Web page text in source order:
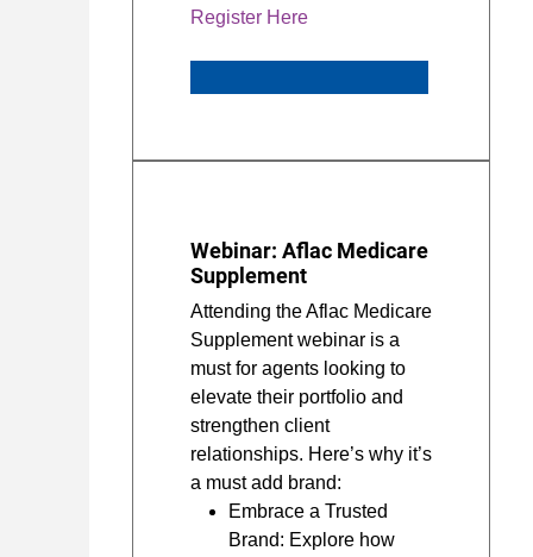
Register Here
Webinar: Aflac Medicare
Supplement
Attending the Aflac Medicare
Supplement webinar is a
must for agents looking to
elevate their portfolio and
strengthen client
relationships. Here’s why it’s
a must add brand:
Embrace a Trusted
Brand: Explore how